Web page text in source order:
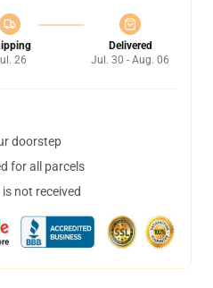
26
Delivered
Jul. 30 - Aug. 06
doorstep
for all parcels
not received